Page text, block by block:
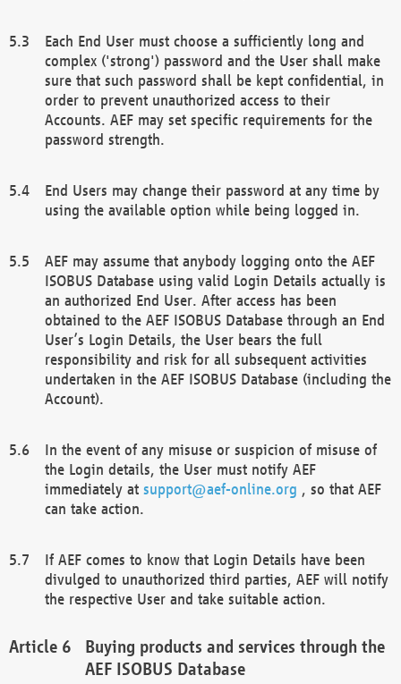
Each End User must choose a sufficiently long and
complex ('strong') password and the User shall make
sure that such password shall be kept confidential, in
order to prevent unauthorized access to their
Accounts. AEF may set specific requirements for the
password strength.
End Users may change their password at any time by
using the available option while being logged in.
AEF may assume that anybody logging onto the AEF
ISOBUS Database using valid Login Details actually is
an authorized End User. After access has been
obtained to the AEF ISOBUS Database through an End
User’s Login Details, the User bears the full
responsibility and risk for all subsequent activities
undertaken in the AEF ISOBUS Database (including the
Account).
In the event of any misuse or suspicion of misuse of
the Login details, the User must notify AEF
immediately at support@aef-online.org , so that AEF
can take action.
If AEF comes to know that Login Details have been
divulged to unauthorized third parties, AEF will notify
the respective User and take suitable action.
Buying products and services through the
AEF ISOBUS Database